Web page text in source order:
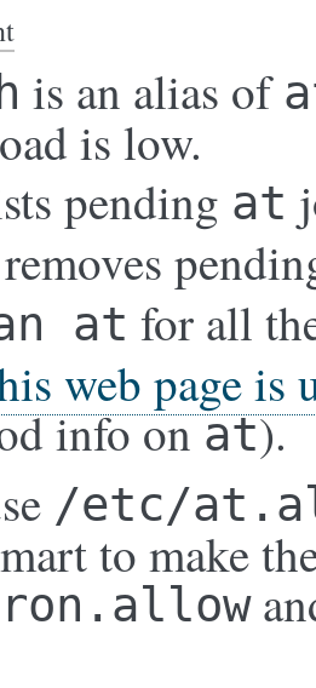
is an alias of
is low.
pending at
removes
at for all
web page is
info onat).
/etc/
to make